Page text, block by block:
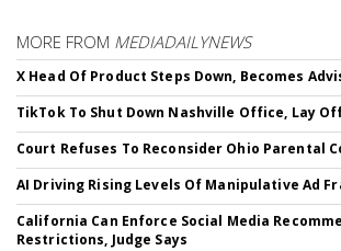
MORE FROM MEDIADAILYNEWS
X Head Of Product Steps Down, Becomes
TikTok To Shut Down Nashville Office, Lay
Court Refuses To Reconsider Ohio Parental
AI Driving Rising Levels Of Manipulative Ad
California Can Enforce Social Media
Restrictions, Judge Says